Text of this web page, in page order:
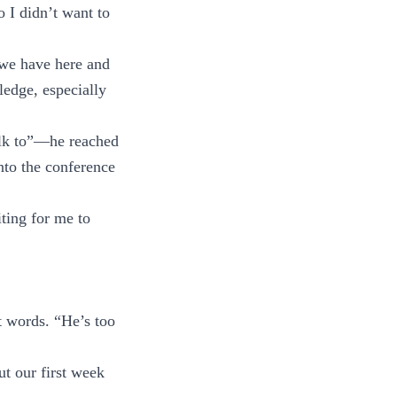
I didn’t want to
have here and
especially
to”—he reached
the conference
for me to
“He’s too
our first week